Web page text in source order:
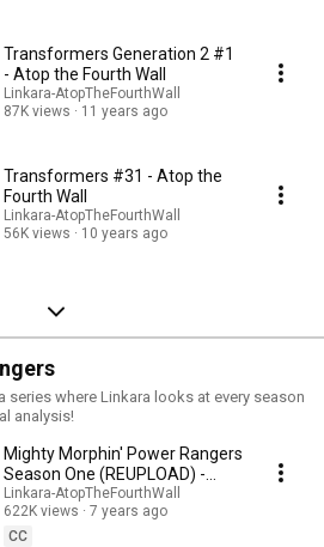
Transformers Generation 2 #1
- Atop the Fourth Wall
Linkara-AtopTheFourthWall
87K views
11 years ago
Transformers #31 - Atop the
Fourth Wall
Linkara-AtopTheFourthWall
56K views
10 years ago
series where Linkara looks at every season
analysis!
Mighty Morphin' Power Rangers
Season One (REUPLOAD) -
History of Power Rangers
Linkara-AtopTheFourthWall
622K views
7 years ago
CC